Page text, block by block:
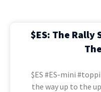
$ES: The Rally
$ES #ES-mini
the way up to the